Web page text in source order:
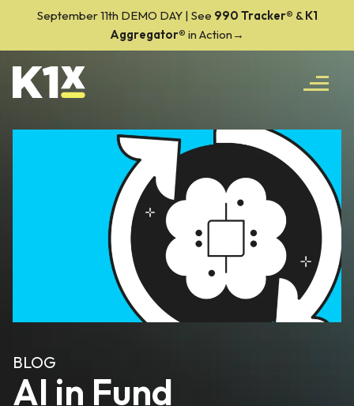
September 11th DEMO DAY | See 990 Tracker® &K1
Aggregator® in Action→
BLOG
AI in Fund